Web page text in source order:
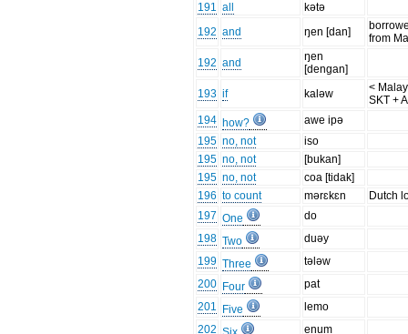
191 all
kətə
192 and ŋen [dan]
from
192 and
ŋen
[dengan]
193 if kaləw
<
SKT +
194 how?
awe ipə
195 no, not
iso
195 no, not
[bukan]
195 no, not
coa [tidak]
196 to count mərɛkɛn
Dutch
197 One
do
198 Two
duəy
199 Three
tələw
200 Four
pat
201
Five
lemo
202
enum